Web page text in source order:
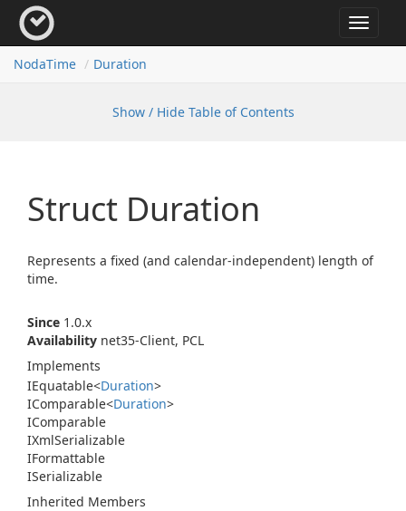
Toggle
NodaTime Duration
Show / Hide Table of Contents
Struct Duration
Represents a fixed (and calendar-independent) length of
time.
Since 1.0.x
Availability net35-Client, PCL
Implements
IEquatable<Duration>
IComparable<Duration>
IComparable
IXmlSerializable
IFormattable
ISerializable
Inherited Members